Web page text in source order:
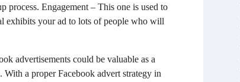
process. Engagement – This one is used to
exhibits your ad to lots of people who will
advertisements could be valuable as a
a proper Facebook advert strategy in